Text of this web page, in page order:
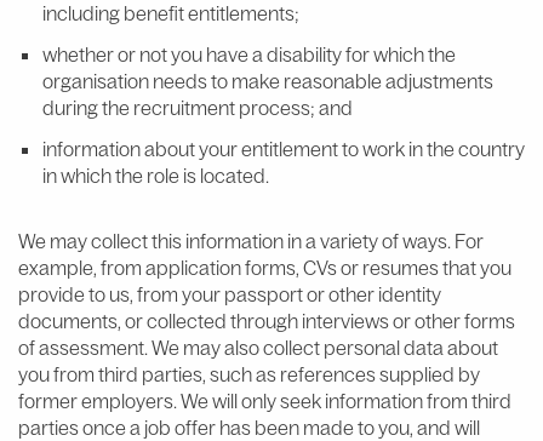
including benefit entitlements;
whether or not you have a disability for which the
organisation needs to make reasonable adjustments
during the recruitment process; and
information about your entitlement to work in the country
in which the role is located.
We may collect this information in a variety of ways. For
example, from application forms, CVs or resumes that you
provide to us, from your passport or other identity
documents, or collected through interviews or other forms
of assessment. We may also collect personal data about
you from third parties, such as references supplied by
former employers. We will only seek information from third
parties once a job offer has been made to you, and will